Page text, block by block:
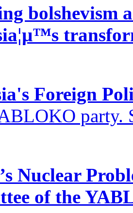
bolshevism
Foreign
party.
Nuclear
of the